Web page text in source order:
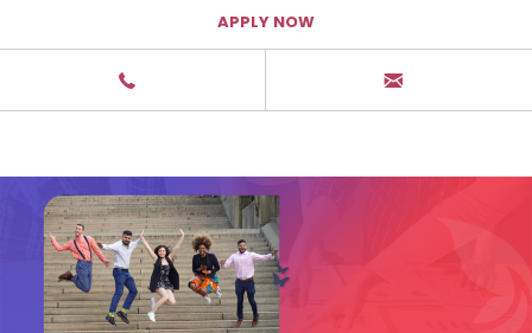
APPLY NOW